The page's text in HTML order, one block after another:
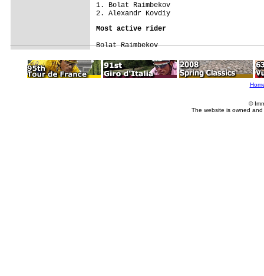
1. Bolat Raimbekov
Bolat Raimbekov
©
The website is owned